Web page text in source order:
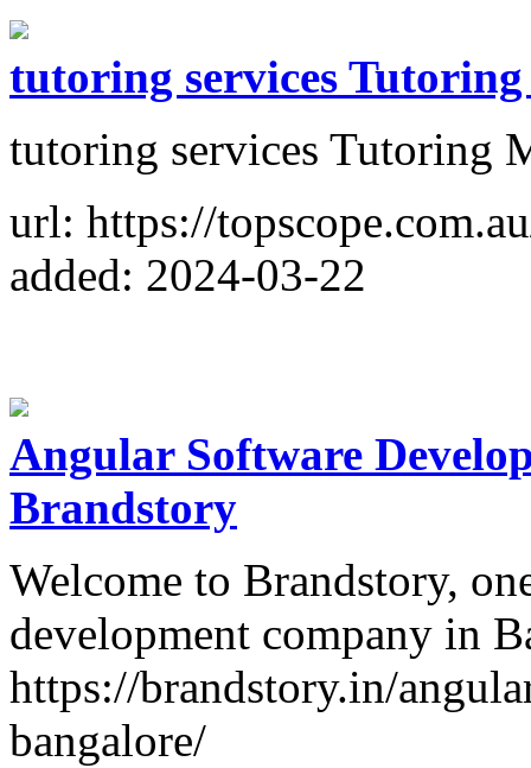
tutoring services
tutoring services Tutoring
url: https://
added: 2024-03-22
Angular Software
Brandstory
Welcome to Brandstory,
development company in
https://brandstory.in/
bangalore/